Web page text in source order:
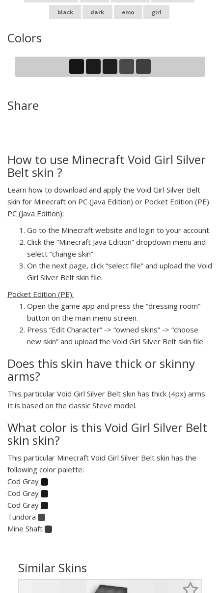
black dark emo girl
Colors
Share
How to use Minecraft Void Girl Silver
Belt skin ?
Learn how to download and apply the Void Girl Silver Belt
skin for Minecraft on PC (Java Edition) or Pocket Edition (PE).
PC (Java Edition):
Go to the Minecraft website and login to your account.
Click the “Minecraft Java Edition” dropdown menu and
select “change skin”.
On the next page, click “select file” and upload the Void
Girl Silver Belt skin file.
Pocket Edition (PE):
Open the game app and press the “dressing room”
button on the main menu screen.
Press “Edit Character” -> “owned skins” -> “choose
new skin” and upload the Void Girl Silver Belt skin file.
Does this skin have thick or skinny
arms?
This particular Void Girl Silver Belt skin has thick (4px) arms.
It is based on the classic Steve model.
What color is this Void Girl Silver Belt
skin skin?
This particular Minecraft Void Girl Silver Belt skin has the
following color palette:
Cod Gray
Cod Gray
Cod Gray
Tundora
Mine Shaft
Similar Skins